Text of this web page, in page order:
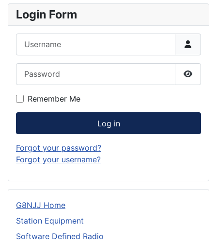
Login Form
Show
Remember Me
Log in
Forgot your password?
Forgot your username?
G8NJJ Home
Station Equipment
Software Defined Radio